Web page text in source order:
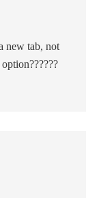
new tab, not